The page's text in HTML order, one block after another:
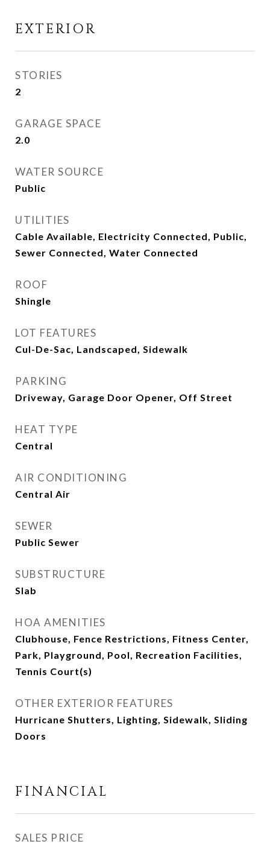
EXTERIOR
STORIES
2
GARAGE SPACE
2.0
WATER SOURCE
Public
UTILITIES
Cable Available, Electricity Connected, Public,
Sewer Connected, Water Connected
ROOF
Shingle
LOT FEATURES
Cul-De-Sac, Landscaped, Sidewalk
PARKING
Driveway, Garage Door Opener, Off Street
HEAT TYPE
Central
AIR CONDITIONING
Central Air
SEWER
Public Sewer
SUBSTRUCTURE
Slab
HOA AMENITIES
Clubhouse, Fence Restrictions, Fitness Center,
Park, Playground, Pool, Recreation Facilities,
Tennis Court(s)
OTHER EXTERIOR FEATURES
Hurricane Shutters, Lighting, Sidewalk, Sliding
Doors
FINANCIAL
SALES PRICE